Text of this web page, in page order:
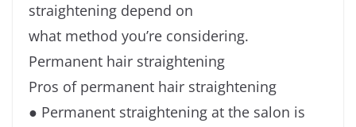
straightening depend on
what method you’re considering.
Permanent hair straightening
Pros of permanent hair straightening
● Permanent straightening at the salon is